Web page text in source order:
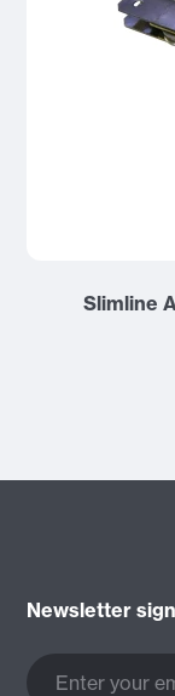
Slimline
Newsletter
Enter your